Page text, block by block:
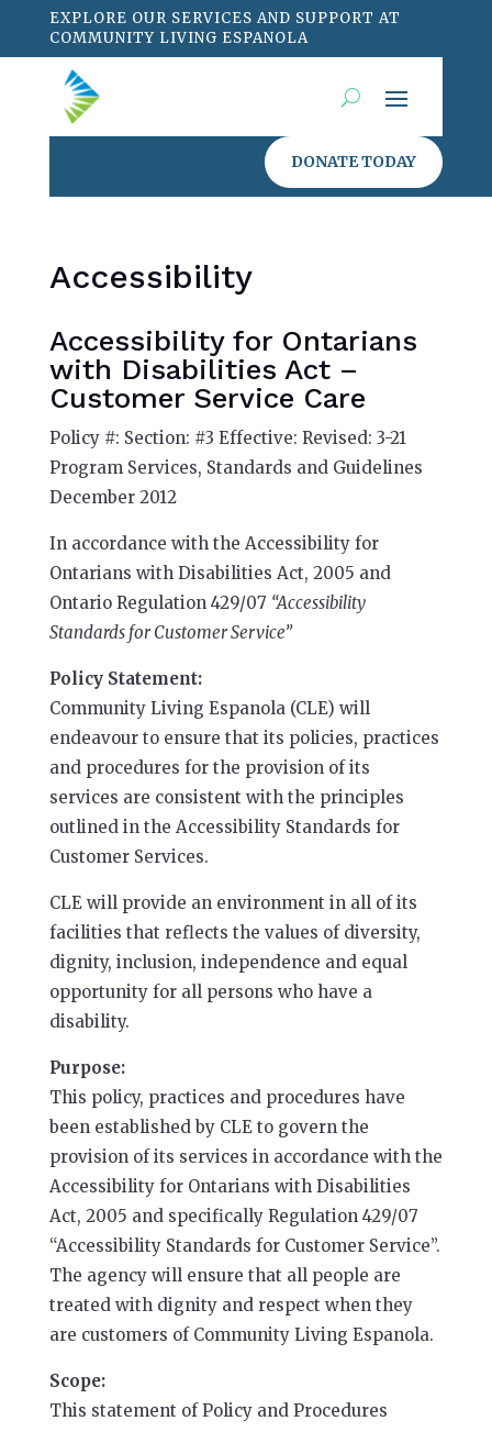
EXPLORE OUR SERVICES AND SUPPORT AT
COMMUNITY LIVING ESPANOLA
DONATE TODAY
Accessibility
Accessibility for Ontarians
with Disabilities Act –
Customer Service Care
Policy #: Section: #3 Effective: Revised: 3-21
Program Services, Standards and Guidelines
December 2012
In accordance with the Accessibility for
Ontarians with Disabilities Act, 2005 and
Ontario Regulation 429/07 “Accessibility
Standards for Customer Service”
Policy Statement:
Community Living Espanola (CLE) will
endeavour to ensure that its policies, practices
and procedures for the provision of its
services are consistent with the principles
outlined in the Accessibility Standards for
Customer Services.
CLE will provide an environment in all of its
facilities that reflects the values of diversity,
dignity, inclusion, independence and equal
opportunity for all persons who have a
disability.
Purpose:
This policy, practices and procedures have
been established by CLE to govern the
provision of its services in accordance with the
Accessibility for Ontarians with Disabilities
Act, 2005 and specifically Regulation 429/07
“Accessibility Standards for Customer Service”.
The agency will ensure that all people are
treated with dignity and respect when they
are customers of Community Living Espanola.
Scope:
This statement of Policy and Procedures